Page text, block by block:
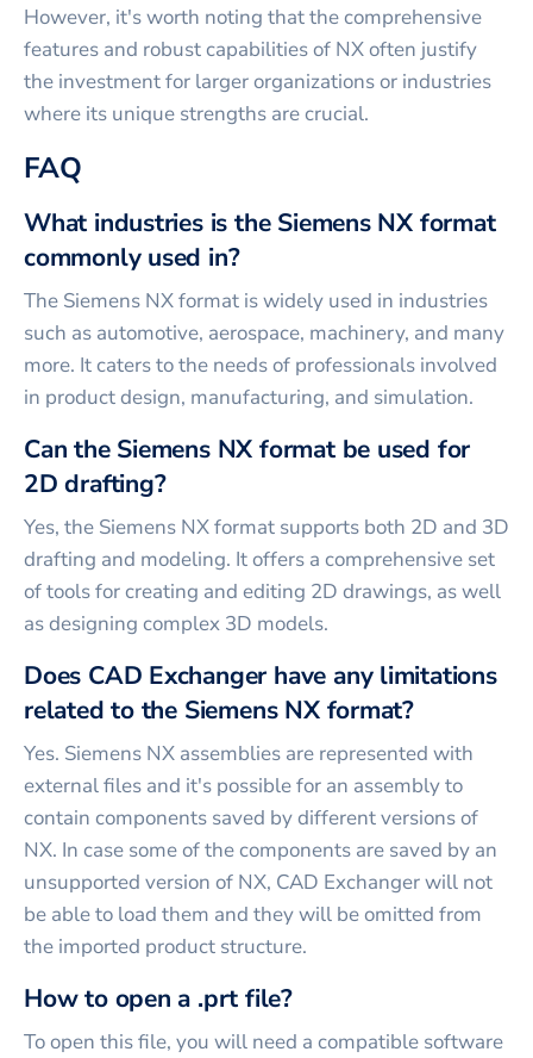
However, it's worth noting that the comprehensive
features and robust capabilities of NX often justify
the investment for larger organizations or industries
where its unique strengths are crucial.
FAQ
What industries is the Siemens NX format
commonly used in?
The Siemens NX format is widely used in industries
such as automotive, aerospace, machinery, and many
more. It caters to the needs of professionals involved
in product design, manufacturing, and simulation.
Can the Siemens NX format be used for
2D drafting?
Yes, the Siemens NX format supports both 2D and 3D
drafting and modeling. It offers a comprehensive set
of tools for creating and editing 2D drawings, as well
as designing complex 3D models.
Does CAD Exchanger have any limitations
related to the Siemens NX format?
Yes. Siemens NX assemblies are represented with
external files and it's possible for an assembly to
contain components saved by different versions of
NX. In case some of the components are saved by an
unsupported version of NX, CAD Exchanger will not
be able to load them and they will be omitted from
the imported product structure.
How to open a .prt file?
To open this file, you will need a compatible software